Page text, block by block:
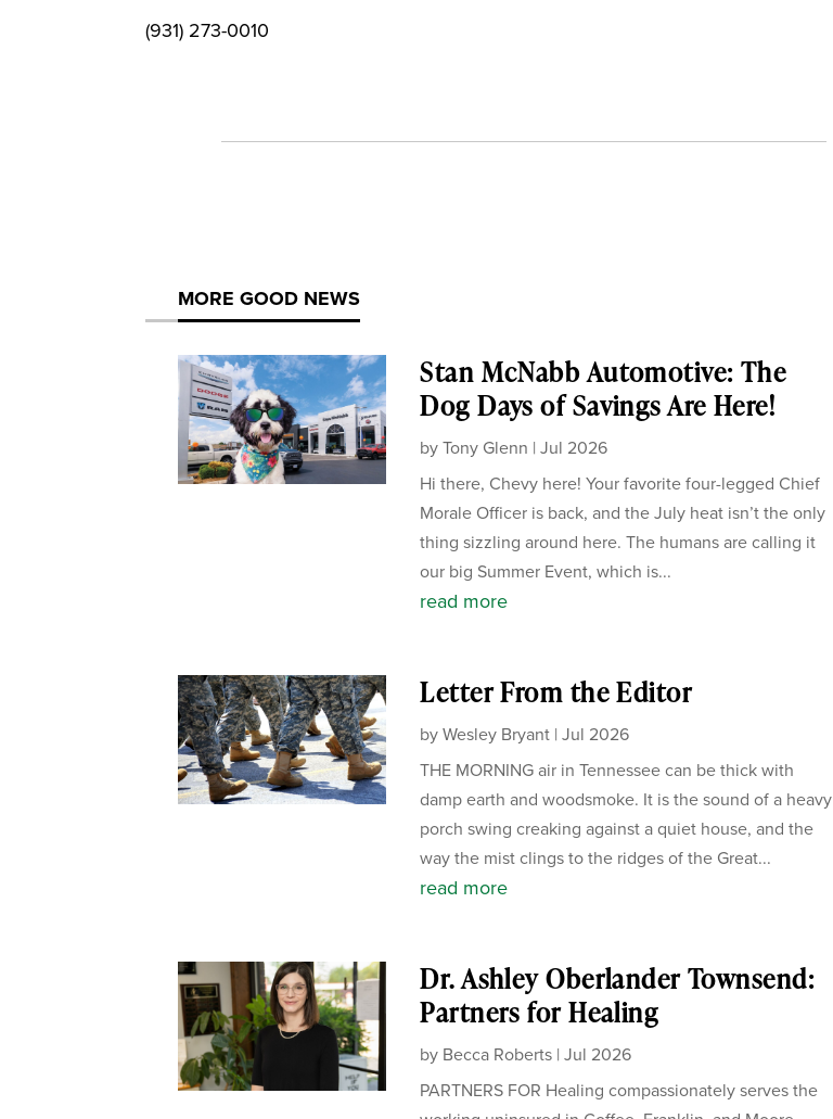
(931) 273-0010
MORE GOOD NEWS
Stan McNabb Automotive: The
Dog Days of Savings Are Here!
byTony Glenn |Jul 2026
Hi there, Chevy here! Your favorite four-legged Chief
Morale Officer is back, and the July heat isn’t the only
thing sizzling around here. The humans are calling it
our big Summer Event, which is...
read more
Letter From the Editor
byWesley Bryant |Jul 2026
THE MORNING air in Tennessee can be thick with
damp earth and woodsmoke. It is the sound of a heavy
porch swing creaking against a quiet house, and the
way the mist clings to the ridges of the Great...
read more
Dr. Ashley Oberlander Townsend:
Partners for Healing
by Becca Roberts |Jul 2026
PARTNERS FOR Healing compassionately serves the